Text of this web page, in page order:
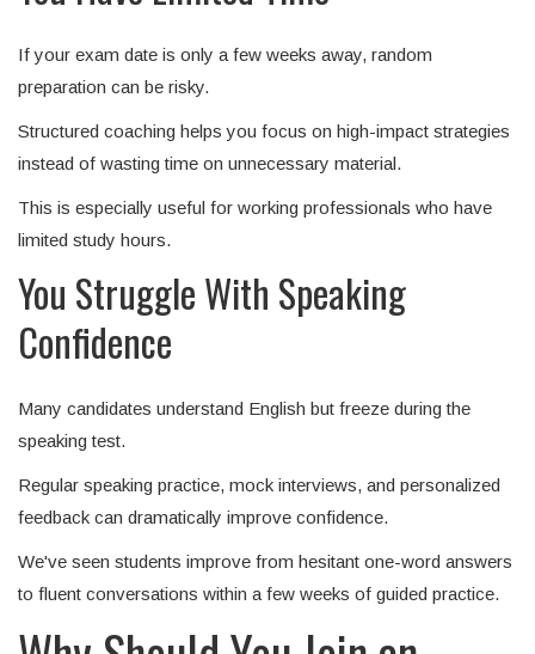
If your exam date is only a few weeks away, random
preparation can be risky.
Structured coaching helps you focus on high-impact strategies
instead of wasting time on unnecessary material.
This is especially useful for working professionals who have
limited study hours.
You Struggle With Speaking
Confidence
Many candidates understand English but freeze during the
speaking test.
Regular speaking practice, mock interviews, and personalized
feedback can dramatically improve confidence.
We've seen students improve from hesitant one-word answers
to fluent conversations within a few weeks of guided practice.